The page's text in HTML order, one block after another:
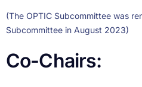
(The OPTIC Subcommittee was
Subcommittee in August 2023)
Co-Chairs: